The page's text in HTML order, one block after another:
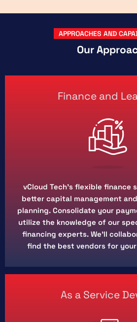
APPROACHES AND
Our
Finance and
vCloud Tech’s flexible finance
better capital management
planning. Consolidate your
utilize the knowledge of our
financing experts. We'll
find the best vendors for
As a Service